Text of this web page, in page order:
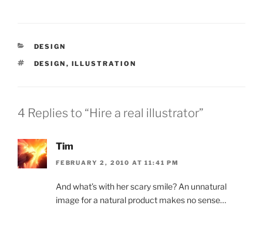
CATEGORIES
DESIGN
TAGS
DESIGN , ILLUSTRATION
4 Replies to “Hire a real illustrator”
Tim
FEBRUARY 2, 2010 AT 11:41 PM
And what’s with her scary smile? An unnatural
image for a natural product makes no sense…